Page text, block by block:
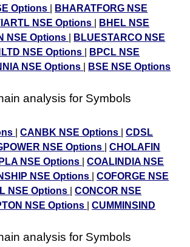
Options
BHARATFORG NSE
NSE Options
BHEL NSE
NSE Options
BLUESTARCO NSE
NSE Options
BPCL NSE
NSE Options
BSE NSE Options
analysis for Symbols
|CANBK NSE Options |CDSL
NSE Options |CHOLAFIN
NSE Options |COALINDIA NSE
NSE Options |COFORGE NSE
NSE Options |CONCOR NSE
NSE Options |CUMMINSIND
analysis for Symbols